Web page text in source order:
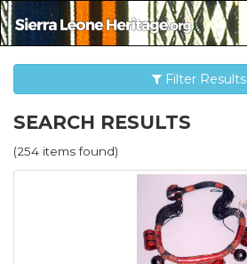
Filter Results
SEARCH RESULTS
(254 items found)